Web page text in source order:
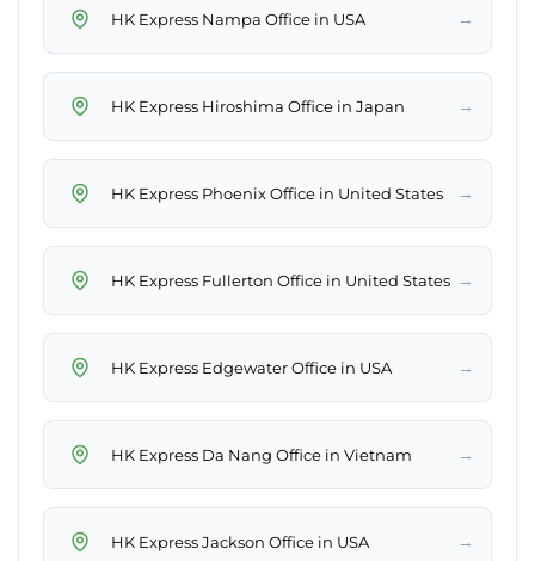
HK Express Nampa Office in USA →
HK Express Hiroshima Office in Japan →
HK Express Phoenix Office in United States →
HK Express Fullerton Office in United States →
HK Express Edgewater Office in USA →
HK Express Da Nang Office in Vietnam →
HK Express Jackson Office in USA →